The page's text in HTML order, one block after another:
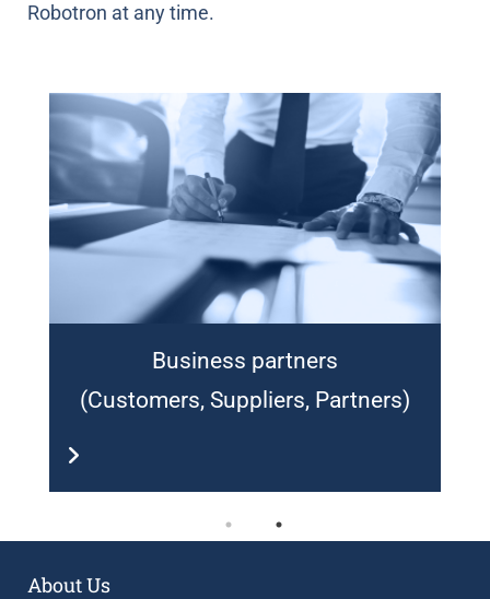
Robotron at any time.
Business partners
(Customers, Suppliers, Partners)
About Us